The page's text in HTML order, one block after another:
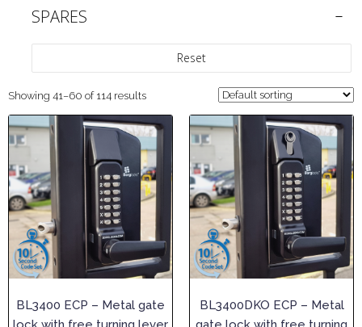
SPARES
Reset
Showing 41–60 of 114 results
BL3400 ECP – Metal gate
BL3400DKO ECP – Metal